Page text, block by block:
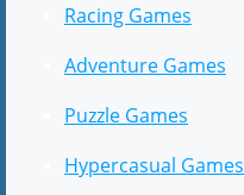
Racing Games
Adventure Games
Puzzle Games
Hypercasual Games